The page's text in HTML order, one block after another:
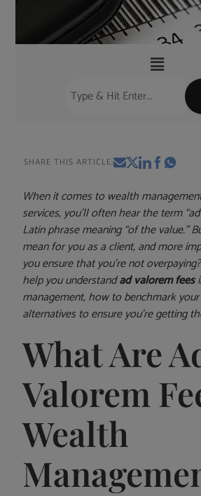
SHARE THIS ARTICLE:
When it comes to wealth
services, you’ll often hear the term
Latin phrase meaning “of the value.”
mean for you as a client, and more
you ensure that you’re not
help you understandad valorem fees
management, how to benchmark
alternatives to ensure you’re getting
What Are
Valorem
Wealth